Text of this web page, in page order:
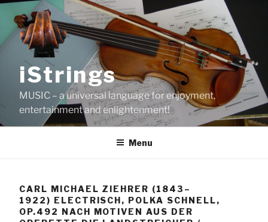
Skip
content
iStrings
MUSIC – a universal language for enjoyment,
entertainment and enlightenment!
Menu
CARL MICHAEL ZIEHRER (1843–
1922) ELECTRISCH, POLKA SCHNELL,
OP.492 NACH MOTIVEN AUS DER